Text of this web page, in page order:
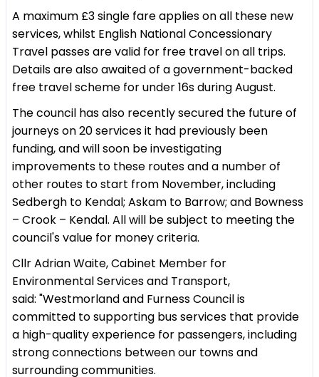
A maximum £3 single fare applies on all these new
services, whilst English National Concessionary
Travel passes are valid for free travel on all trips.
Details are also awaited of a government-backed
free travel scheme for under 16s during August.
The council has also recently secured the future of
journeys on 20 services it had previously been
funding, and will soon be investigating
improvements to these routes and a number of
other routes to start from November, including
Sedbergh to Kendal; Askam to Barrow; and Bowness
– Crook – Kendal. All will be subject to meeting the
council's value for money criteria.
Cllr Adrian Waite, Cabinet Member for
Environmental Services and Transport,
said: "Westmorland and Furness Council is
committed to supporting bus services that provide
a high-quality experience for passengers, including
strong connections between our towns and
surrounding communities.